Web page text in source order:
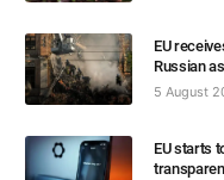
EU
Russian
5 August
EU starts